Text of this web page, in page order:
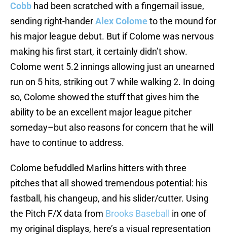
Cobb had been scratched with a fingernail issue,
sending right-handerAlex Colometo the mound for
his major league debut. But if Colome was nervous
making his first start, it certainly didn’t show.
Colome went 5.2 innings allowing just an unearned
run on 5 hits, striking out 7 while walking 2. In doing
so, Colome showed the stuff that gives him the
ability to be an excellent major league pitcher
someday–but also reasons for concern that he will
have to continue to address.
Colome befuddled Marlins hitters with three
pitches that all showed tremendous potential: his
fastball, his changeup, and his slider/cutter. Using
the Pitch F/X data from Brooks Baseball
in one of
my original displays, here’s a visual representation